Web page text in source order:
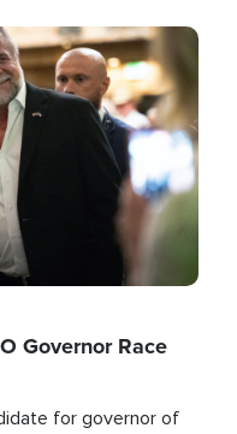
Governor Race
for governor of